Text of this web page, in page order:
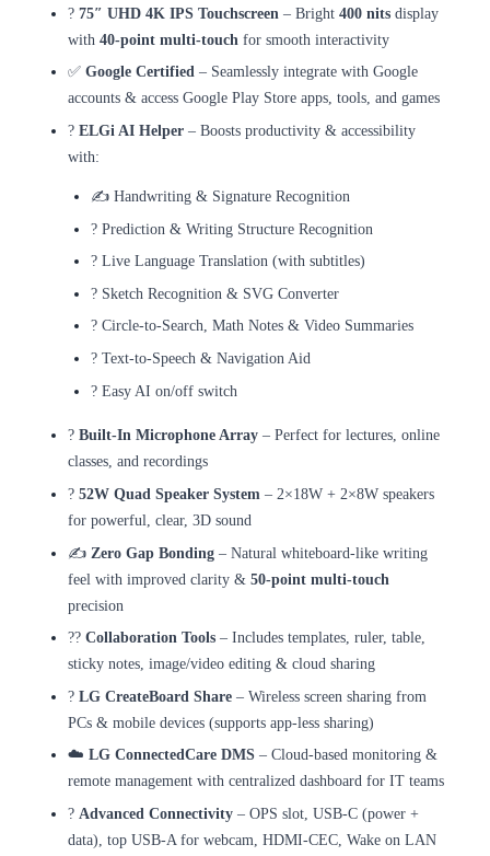
?️ 75″ UHD 4K IPS Touchscreen – Bright 400 nitsdisplay
with 40-point multi-touch for smooth interactivity
✅ Google Certified– Seamlessly integrate with Google
accounts & access Google Play Store apps, tools, and games
? ELGi AI Helper– Boosts productivity & accessibility
with:
✍️ Handwriting & Signature Recognition
? Prediction & Writing Structure Recognition
? Live Language Translation (with subtitles)
? Sketch Recognition & SVG Converter
? Circle-to-Search, Math Notes & Video Summaries
? Text-to-Speech & Navigation Aid
? Easy AI on/off switch
?️ Built-In Microphone Array– Perfect for lectures, online
classes, and recordings
? 52W Quad Speaker System – 2×18W + 2×8W speakers
for powerful, clear, 3D sound
✍️ Zero Gap Bonding– Natural whiteboard-like writing
feel with improved clarity & 50-point multi-touch
precision
?? Collaboration Tools– Includes templates, ruler, table,
sticky notes, image/video editing & cloud sharing
? LG CreateBoard Share– Wireless screen sharing from
PCs & mobile devices (supports app-less sharing)
☁️ LG ConnectedCare DMS– Cloud-based monitoring &
remote management with centralized dashboard for IT teams
? Advanced Connectivity– OPS slot, USB-C (power +
data), top USB-A for webcam, HDMI-CEC, Wake on LAN